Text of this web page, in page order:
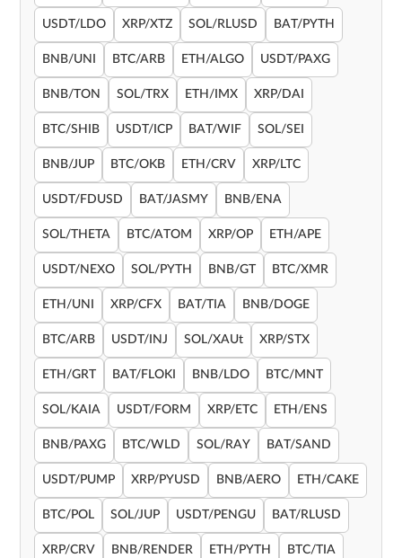
USDT/LDO XRP/XTZ SOL/RLUSD BAT/PYTH
BNB/UNI BTC/ARB ETH/ALGO USDT/PAXG
BNB/TON SOL/TRX ETH/IMX XRP/DAI
BTC/SHIB USDT/ICP BAT/WIF SOL/SEI
BNB/JUP BTC/OKB ETH/CRV XRP/LTC
USDT/FDUSD BAT/JASMY BNB/ENA
SOL/THETA BTC/ATOM XRP/OP ETH/APE
USDT/NEXO SOL/PYTH BNB/GT BTC/XMR
ETH/UNI XRP/CFX BAT/TIA BNB/DOGE
BTC/ARB USDT/INJ SOL/XAUt XRP/STX
ETH/GRT BAT/FLOKI BNB/LDO BTC/MNT
SOL/KAIA USDT/FORM XRP/ETC ETH/ENS
BNB/PAXG BTC/WLD SOL/RAY BAT/SAND
USDT/PUMP XRP/PYUSD BNB/AERO ETH/CAKE
BTC/POL SOL/JUP USDT/PENGU BAT/RLUSD
XRP/CRV BNB/RENDER ETH/PYTH BTC/TIA